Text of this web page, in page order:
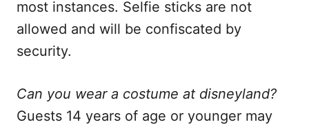
most instances. Selfie sticks are not
allowed and will be confiscated by
security.
Can you wear a costume at disneyland?
Guests 14 years of age or younger may